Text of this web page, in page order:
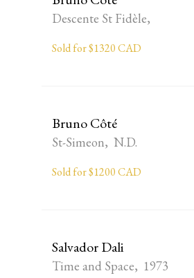
Descente St Fidèle,
Sold for $1320 CAD
Bruno Côté
St-Simeon, N.D.
Sold for $1200 CAD
Salvador Dali
Time and Space, 1973